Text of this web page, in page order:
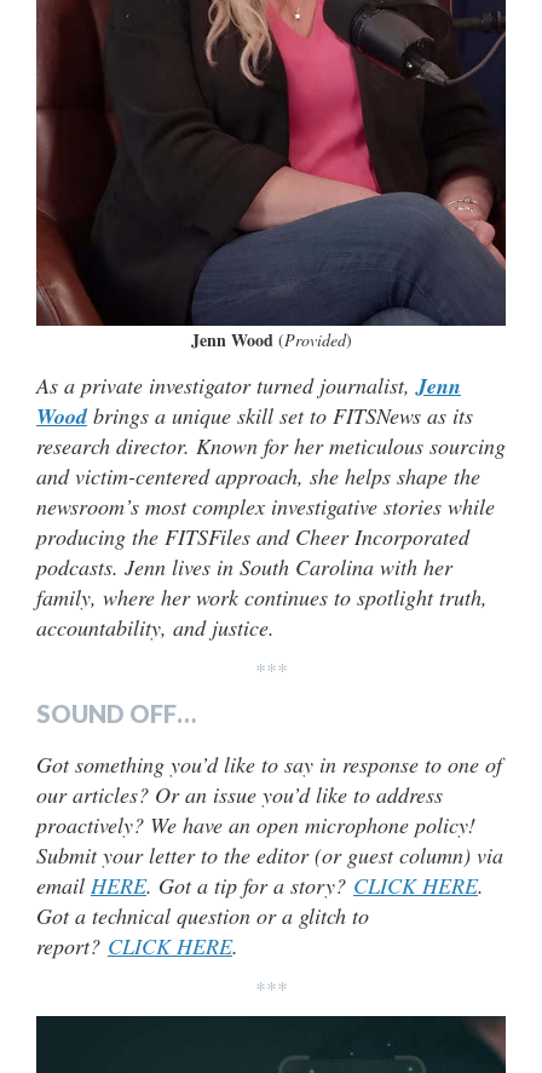
Jenn Wood(Provided)
As a private investigator turned journalist,Jenn
Woodbrings a unique skill set to FITSNews as its
research director. Known for her meticulous sourcing
and victim-centered approach, she helps shape the
newsroom’s most complex investigative stories while
producing the FITSFiles and Cheer Incorporated
podcasts. Jenn lives in South Carolina with her
family, where her work continues to spotlight truth,
accountability, and justice.
***
SOUND OFF…
Got something you’d like to say in response to one of
our articles? Or an issue you’d like to address
proactively? We have an open microphone policy!
Submit your letter to the editor (or guest column) via
email HERE. Got a tip for a story? CLICK HERE.
Got a technical question or a glitch to
report? CLICK HERE.
***